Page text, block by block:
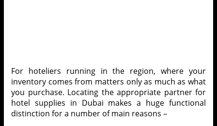
For hoteliers running in the region, where your
inventory comes from matters only as much as what
you purchase. Locating the appropriate partner for
hotel supplies in Dubai makes a huge functional
distinction for a number of main reasons –